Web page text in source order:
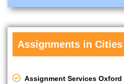
Assignments in Cities
Assignment Services Oxford